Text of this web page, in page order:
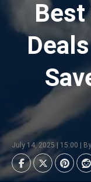
Best
July 14, 2025 | 15:00 |